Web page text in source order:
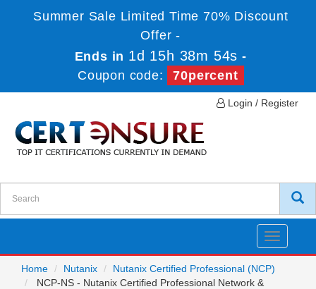
Summer Sale Limited Time 70% Discount
Offer -
Ends in 1d 15h 38m 54s -
Coupon code:
70percent
Login / Register
Toggle
Home
Nutanix
Nutanix Certified Professional (NCP)
NCP-NS - Nutanix Certified Professional Network &